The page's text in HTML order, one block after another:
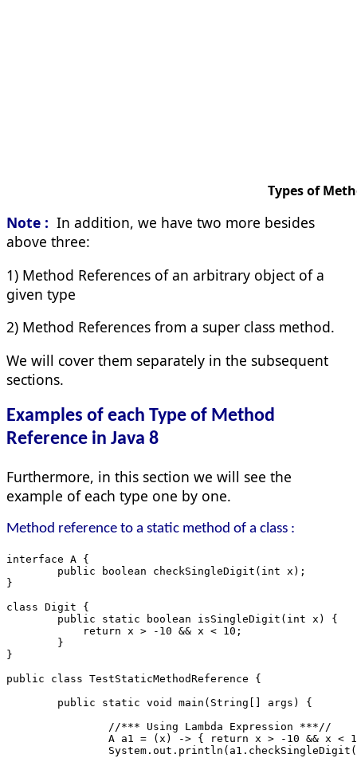
Types of Method
Note : In addition, we have two more besides
above three:
1) Method References of an arbitrary object of a
given type
2) Method References from a super class method.
We will cover them separately in the subsequent
sections.
Examples of each Type of Method
Reference in Java 8
Furthermore, in this section we will see the
example of each type one by one.
Method reference to a static method of a class :
interface A {
	public boolean checkSingleDigit(int x);
}
class Digit {
	public static boolean isSingleDigit(int x) {
	    return x > -10 && x < 10;
	}
}
public class TestStaticMethodReference {
	public static void main(String[] args) {
		//*** Using Lambda Expression ***//
A a1 = (x) -> { return x > -10 && x <